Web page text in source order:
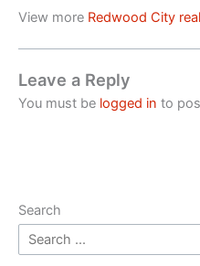
View more Redwood City
Leave a Reply
You must be logged in to
Search